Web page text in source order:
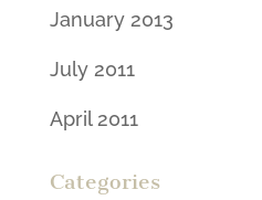
January 2013
July 2011
April 2011
Categories